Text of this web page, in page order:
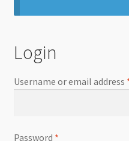
Login
Username or email address
Password *